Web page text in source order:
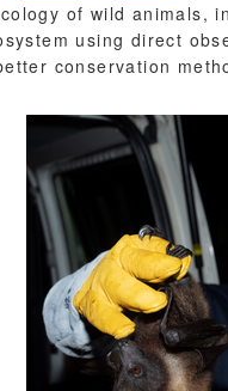
of wild animals,
using direct
conservation